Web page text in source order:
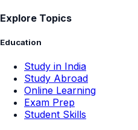
Explore Topics
Education
Study in India
Study Abroad
Online Learning
Exam Prep
Student Skills